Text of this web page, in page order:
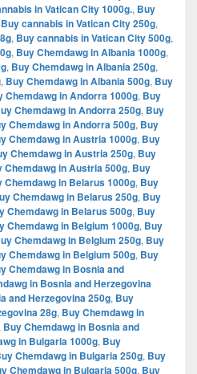
in Vatican City 1000g., Buy
Buy cannabis in Vatican City 250g,
, Buy cannabis in Vatican City 500g,
, Buy Chemdawg in Albania 1000g,
, Buy Chemdawg in Albania 250g,
, Buy Chemdawg in Albania 500g, Buy
Chemdawg in Andorra 1000g, Buy
Chemdawg in Andorra 250g, Buy
Chemdawg in Andorra 500g, Buy
Chemdawg in Austria 1000g, Buy
Chemdawg in Austria 250g, Buy
Chemdawg in Austria 500g, Buy
Chemdawg in Belarus 1000g, Buy
Chemdawg in Belarus 250g, Buy
Chemdawg in Belarus 500g, Buy
Chemdawg in Belgium 1000g, Buy
Chemdawg in Belgium 250g, Buy
Chemdawg in Belgium 500g, Buy
Chemdawg in Bosnia and
in Bosnia and Herzegovina
and Herzegovina 250g, Buy
28g, Buy Chemdawg in
Buy Chemdawg in Bosnia and
in Bulgaria 1000g, Buy
Chemdawg in Bulgaria 250g, Buy
Chemdawg in Bulgaria 500g, Buy